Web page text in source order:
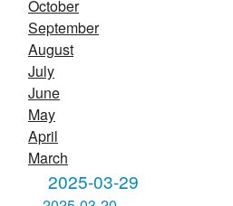
October
September
August
July
June
May
April
March
2025-03-29